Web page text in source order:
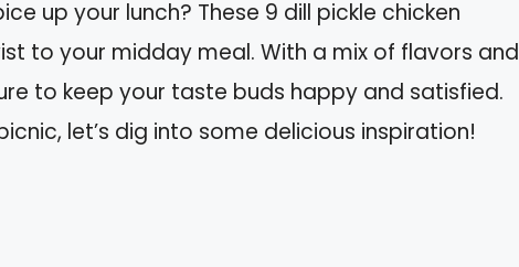
up your lunch? These 9 dill pickle chicken
to your midday meal. With a mix of flavors and
to keep your taste buds happy and satisfied.
let’s dig into some delicious inspiration!